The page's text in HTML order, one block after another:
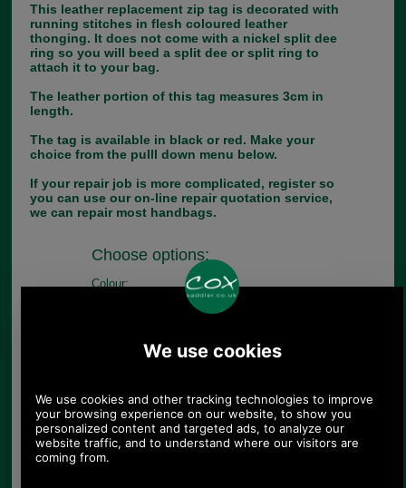
This leather replacement zip tag is decorated with
running stitches in flesh coloured leather
thonging. It does not come with a nickel split dee
ring so you will beed a split dee or split ring to
attach it to your bag.
The leather portion of this tag measures 3cm in
length.
The tag is available in black or red. Make your
choice from the pulll down menu below.
If your repair job is more complicated, register so
you can use our on-line repair quotation service,
we can repair most handbags.
Choose options:
Colour: